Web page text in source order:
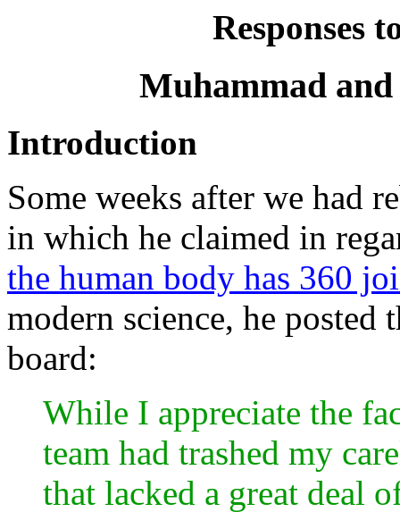
Responses
Muhammad and
Introduction
Some weeks after we had
in which he claimed in
the human body has 360
modern science, he
board:
While I appreciate the
team had trashed my
that lacked a great deal